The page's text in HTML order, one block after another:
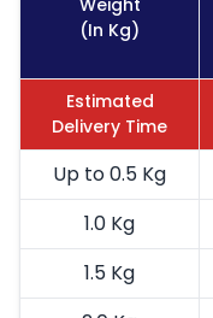
(In Kg)
Estimated
Delivery Time
Up to 0.5 Kg
1.0 Kg
1.5 Kg